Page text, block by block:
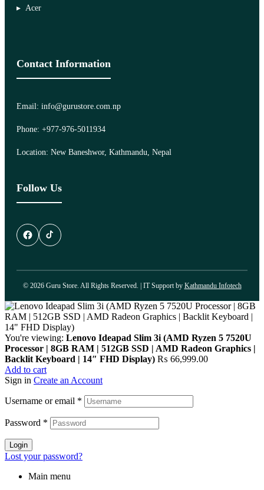
Acer
Contact Information
Email: info@gurustore.com.np
Phone: +977-976-5011934
Location: New Baneshwor, Kathmandu, Nepal
Follow Us
© 2026 Guru Store. All Rights Reserved. | IT Support by Kathmandu Infotech
You're viewing: Lenovo Ideapad Slim 3i (AMD Ryzen 5 7520U
Processor | 8GB RAM | 512GB SSD | AMD Radeon Graphics |
Backlit Keyboard | 14″ FHD Display) ₨ 66,999.00
Add to cart
Sign in Create an Account
Username or email *
Password *
Login
Lost your password?
Main menu